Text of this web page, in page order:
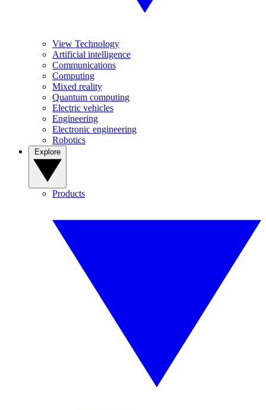
View Technology
Artificial intelligence
Communications
Computing
Mixed reality
Quantum computing
Electric vehicles
Engineering
Electronic engineering
Robotics
Products